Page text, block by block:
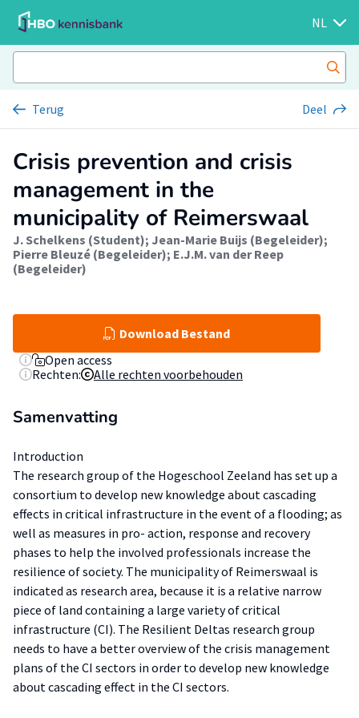
NL
Terug Deel
Crisis prevention and crisis
management in the
municipality of Reimerswaal
J. Schelkens (Student); Jean-Marie Buijs (Begeleider);
Pierre Bleuzé (Begeleider); E.J.M. van der Reep
(Begeleider)
Download Bestand
Open access
Rechten:
Alle rechten voorbehouden
Samenvatting
Introduction
The research group of the Hogeschool Zeeland has set up a
consortium to develop new knowledge about cascading
effects in critical infrastructure in the event of a flooding; as
well as measures in pro- action, response and recovery
phases to help the involved professionals increase the
resilience of society. The municipality of Reimerswaal is
indicated as research area, because it is a relative narrow
piece of land containing a large variety of critical
infrastructure (CI). The Resilient Deltas research group
needs to have a better overview of the crisis management
plans of the CI sectors in order to develop new knowledge
about cascading effect in the CI sectors.